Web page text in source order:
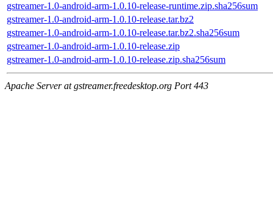
gstreamer-1.0-android-arm-1.0.10-release-runtime.zip.sha256sum
gstreamer-1.0-android-arm-1.0.10-release.tar.bz2
gstreamer-1.0-android-arm-1.0.10-release.tar.bz2.sha256sum
gstreamer-1.0-android-arm-1.0.10-release.zip
gstreamer-1.0-android-arm-1.0.10-release.zip.sha256sum
Apache Server at gstreamer.freedesktop.org Port 443